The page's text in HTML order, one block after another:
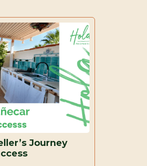
Journey